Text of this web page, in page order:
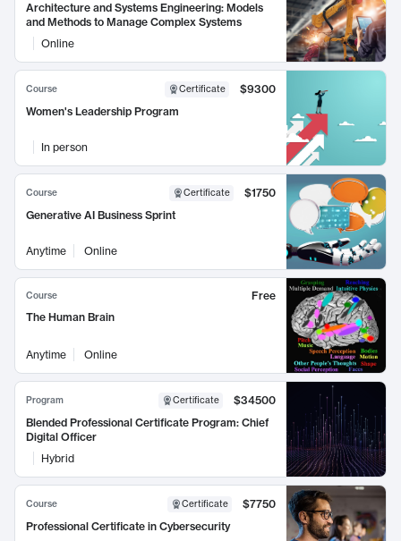
Architecture and Systems Engineering: Models
and Methods to Manage Complex Systems
Online
Course Certificate
$9300
Women's Leadership Program
In person
Course Certificate
$1750
Generative AI Business Sprint
Anytime Online
Course
Free
The Human Brain
Anytime Online
Program Certificate
$34500
Blended Professional Certificate Program: Chief
Digital Officer
Hybrid
Course Certificate
$7750
Professional Certificate in Cybersecurity